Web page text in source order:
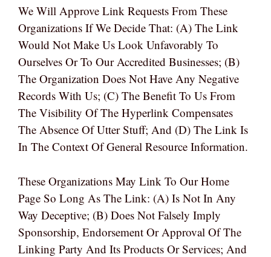
We Will Approve Link Requests From These
Organizations If We Decide That: (a) The Link
Would Not Make Us Look Unfavorably To
Ourselves Or To Our Accredited Businesses; (b)
The Organization Does Not Have Any Negative
Records With Us; (c) The Benefit To Us From
The Visibility Of The Hyperlink Compensates
The Absence Of Utter Stuff; And (d) The Link Is
In The Context Of General Resource Information.
These Organizations May Link To Our Home
Page So Long As The Link: (a) Is Not In Any
Way Deceptive; (b) Does Not Falsely Imply
Sponsorship, Endorsement Or Approval Of The
Linking Party And Its Products Or Services; And